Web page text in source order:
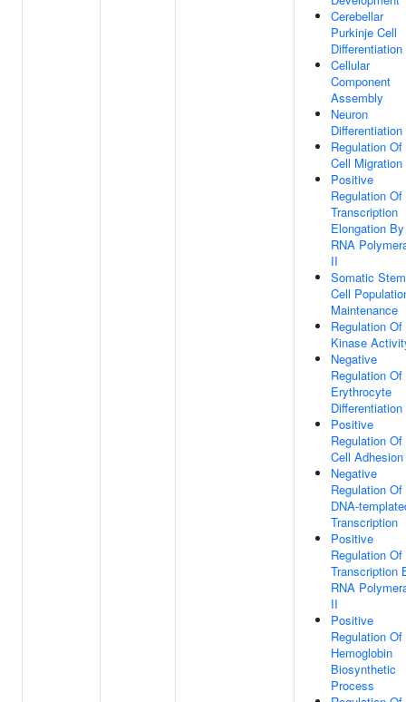
Cerebellar
Purkinje Cell
Differentiation
Cellular
Component
Assembly
Neuron
Differentiation
Regulation Of
Cell Migration
Positive
Regulation Of
Transcription
Elongation By
RNA
II
Somatic Stem
Cell
Maintenance
Regulation Of
Kinase
Negative
Regulation Of
Erythrocyte
Differentiation
Positive
Regulation Of
Cell Adhesion
Negative
Regulation Of
DNA-
Transcription
Positive
Regulation Of
Transcription
RNA
II
Positive
Regulation Of
Hemoglobin
Biosynthetic
Process